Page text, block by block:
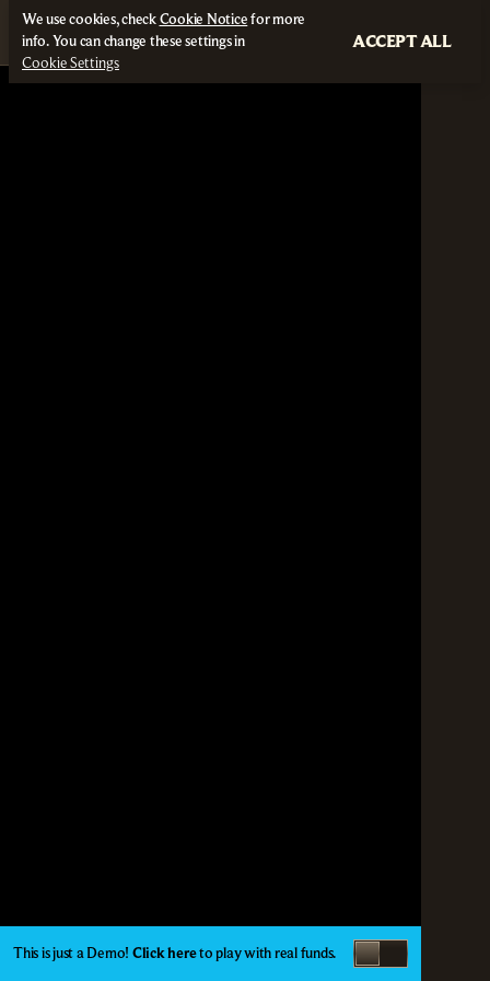
This is just a Demo! Click hereto play with real funds.
We use cookies, checkCookie Noticefor more
info. You can change these settings in
Cookie Settings
ACCEPT ALL